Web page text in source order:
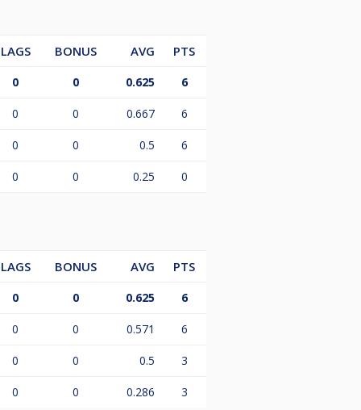
LAGS BONUS AVG PTS
0 0 0.625 6
0 0 0.667 6
0 0 0.5 6
0 0 0.25 0
LAGS BONUS AVG PTS
0 0 0.625 6
0 0 0.571 6
0 0 0.5 3
0 0 0.286 3